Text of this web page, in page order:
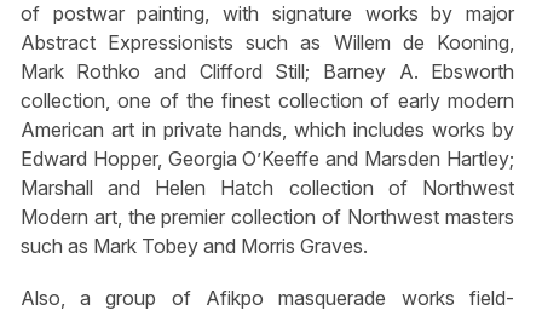
of postwar painting, with signature works by major
Abstract Expressionists such as Willem de Kooning,
Mark Rothko and Clifford Still; Barney A. Ebsworth
collection, one of the finest collection of early modern
American art in private hands, which includes works by
Edward Hopper, Georgia O’Keeffe and Marsden Hartley;
Marshall and Helen Hatch collection of Northwest
Modern art, the premier collection of Northwest masters
such as Mark Tobey and Morris Graves.
Also, a group of Afikpo masquerade works field-